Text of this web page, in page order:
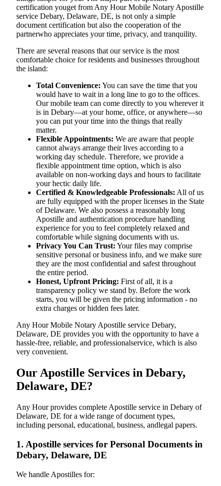
certification youget from Any Hour Mobile Notary Apostille
service Debary, Delaware, DE, is not only a simple
document certification but also the cooperation of the
partnerwho appreciates your time, privacy, and tranquility.
There are several reasons that our service is the most
comfortable choice for residents and businesses throughout
the island:
Total Convenience: You can save the time that you
would have to wait in a long line to go to the offices.
Our mobile team can come directly to you wherever it
is in Debary—at your home, office, or anywhere—so
you can put your time into the things that really
matter.
Flexible Appointments: We are aware that people
cannot always arrange their lives according to a
working day schedule. Therefore, we provide a
flexible appointment time option, which is also
available on non-working days and hours to facilitate
your hectic daily life.
Certified & Knowledgeable Professionals: All of us
are fully equipped with the proper licenses in the State
of Delaware. We also possess a reasonably long
Apostille and authentication procedure handling
experience for you to feel completely relaxed and
comfortable while signing documents with us.
Privacy You Can Trust: Your files may comprise
sensitive personal or business info, and we make sure
they are the most confidential and safest throughout
the entire period.
Honest, Upfront Pricing: First of all, it is a
transparency policy we stand by. Before the work
starts, you will be given the pricing information - no
extra charges or hidden fees later.
Any Hour Mobile Notary Apostille service Debary,
Delaware, DE provides you with the opportunity to have a
hassle-free, reliable, and professionalservice, which is also
very convenient.
Our Apostille Services in Debary,
Delaware, DE?
Any Hour provides complete Apostille service in Debary of
Delaware, DE for a wide range of document types,
including personal, educational, business, andlegal papers.
1. Apostille services for Personal Documents in
Debary, Delaware, DE
We handle Apostilles for: